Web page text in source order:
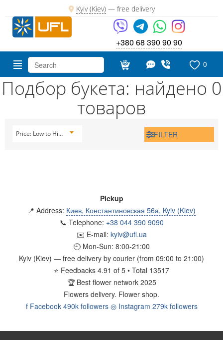
Kyiv (Kiev)— free delivery
+380 68 390 90 90
0
Подбор букета: найдено 0
товаров
Price: Low to High FILTER
Pickup
📍 Address: Киев, Константиновская 56а, Kyiv (Kiev)
📞 Telephone: +38 044 390 9090
✉️ E-mail: kyiv@ufl.ua
🕘 Mon-Sun: 8:00-21:00
Kyiv (Kiev) — free delivery by courier (from 09:00 to 21:00)
⭐ Feedbacks 4.91 of 5 • Total 13517
🏆 Best flower network 2025
Flowers delivery. Flower shop.
f Facebook 490k followers ◎ Instagram 279k followers